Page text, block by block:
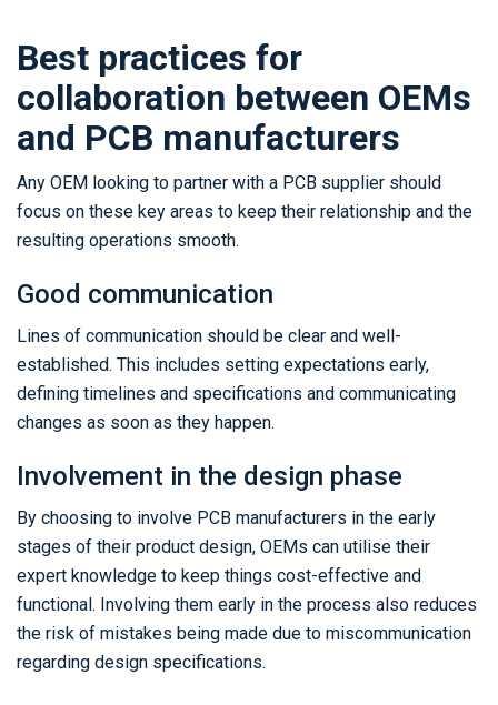
Best practices for
collaboration between OEMs
and PCB manufacturers
Any OEM looking to partner with a PCB supplier should
focus on these key areas to keep their relationship and the
resulting operations smooth.
Good communication
Lines of communication should be clear and well-
established. This includes setting expectations early,
defining timelines and specifications and communicating
changes as soon as they happen.
Involvement in the design phase
By choosing to involve PCB manufacturers in the early
stages of their product design, OEMs can utilise their
expert knowledge to keep things cost-effective and
functional. Involving them early in the process also reduces
the risk of mistakes being made due to miscommunication
regarding design specifications.